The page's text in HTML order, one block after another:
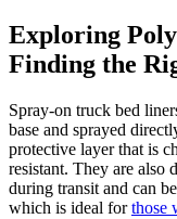
Exploring
Finding the
Spray-on truck bed
base and sprayed
protective layer that is
resistant. They are also
during transit and can
which is ideal forthose